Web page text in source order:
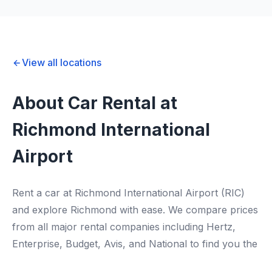
View all locations
About Car Rental at
Richmond International
Airport
Rent a car at Richmond International Airport (RIC)
and explore Richmond with ease. We compare prices
from all major rental companies including Hertz,
Enterprise, Budget, Avis, and National to find you the